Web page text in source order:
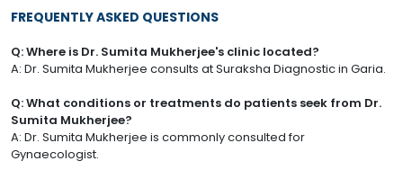
FREQUENTLY ASKED QUESTIONS
Q: Where is Dr. Sumita Mukherjee's clinic located?
A: Dr. Sumita Mukherjee consults at Suraksha Diagnostic in Garia.
Q: What conditions or treatments do patients seek from Dr.
Sumita Mukherjee?
A: Dr. Sumita Mukherjee is commonly consulted for
Gynaecologist.